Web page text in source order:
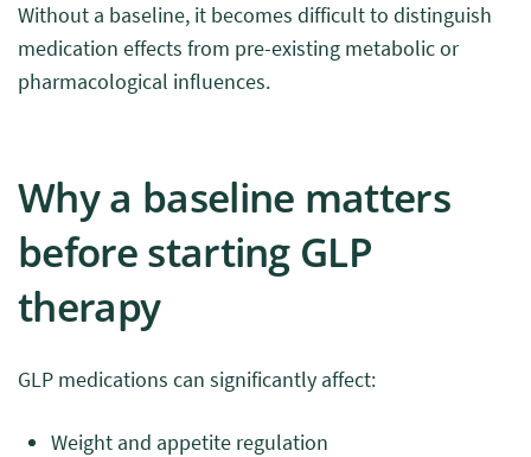
Without a baseline, it becomes difficult to distinguish
medication effects from pre-existing metabolic or
pharmacological influences.
Why a baseline matters
before starting GLP
therapy
GLP medications can significantly affect:
Weight and appetite regulation